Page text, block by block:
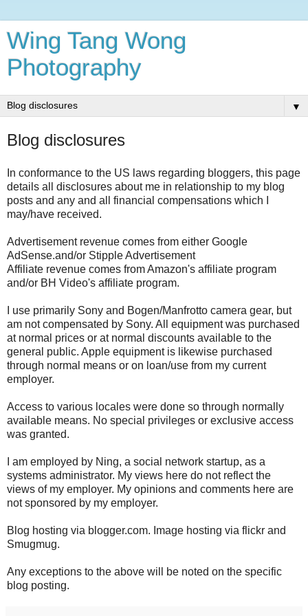
Wing Tang Wong
Photography
▼
Blog disclosures
In conformance to the US laws regarding bloggers, this page
details all disclosures about me in relationship to my blog
posts and any and all financial compensations which I
may/have received.
Advertisement revenue comes from either Google
AdSense.and/or Stipple Advertisement
Affiliate revenue comes from Amazon's affiliate program
and/or BH Video's affiliate program.
I use primarily Sony and Bogen/Manfrotto camera gear, but
am not compensated by Sony. All equipment was purchased
at normal prices or at normal discounts available to the
general public. Apple equipment is likewise purchased
through normal means or on loan/use from my current
employer.
Access to various locales were done so through normally
available means. No special privileges or exclusive access
was granted.
I am employed by Ning, a social network startup, as a
systems administrator. My views here do not reflect the
views of my employer. My opinions and comments here are
not sponsored by my employer.
Blog hosting via blogger.com. Image hosting via flickr and
Smugmug.
Any exceptions to the above will be noted on the specific
blog posting.